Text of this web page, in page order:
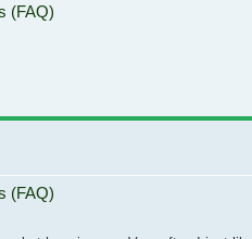
(FAQ)
(FAQ)